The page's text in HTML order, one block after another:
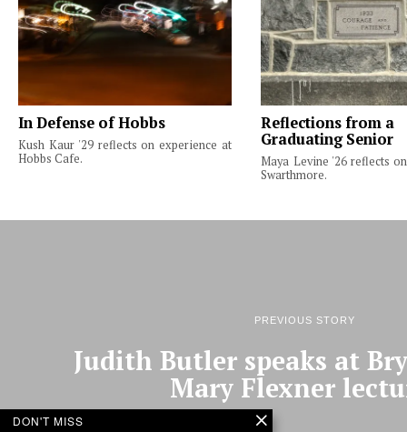
In Defense of Hobbs
Kush Kaur '29 reflects on experience at
Hobbs Cafe.
Reflections from a
Graduating Senior
Maya Levine '26 reflects
Swarthmore.
PREVIOUS STORY
Judith Butler speaks at
Mary Flexner
DON'T MISS